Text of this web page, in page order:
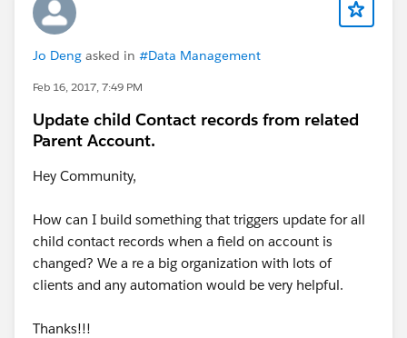
Jo Deng asked in #Data Management
Feb 16, 2017, 7:49 PM
Update child Contact records from related
Parent Account.
Hey Community,
How can I build something that triggers update for all
child contact records when a field on account is
changed? We a re a big organization with lots of
clients and any automation would be very helpful.
Thanks!!!